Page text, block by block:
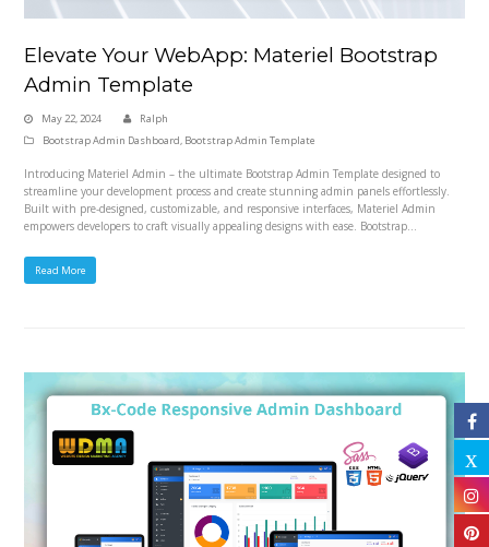
Elevate Your WebApp: Materiel Bootstrap
Admin Template
May 22, 2024
Ralph
Bootstrap Admin Dashboard, Bootstrap Admin Template
Introducing Materiel Admin – the ultimate Bootstrap Admin Template designed to
streamline your development process and create stunning admin panels effortlessly.
Built with pre-designed, customizable, and responsive interfaces, Materiel Admin
empowers developers to craft visually appealing designs with ease. Bootstrap…
Read More